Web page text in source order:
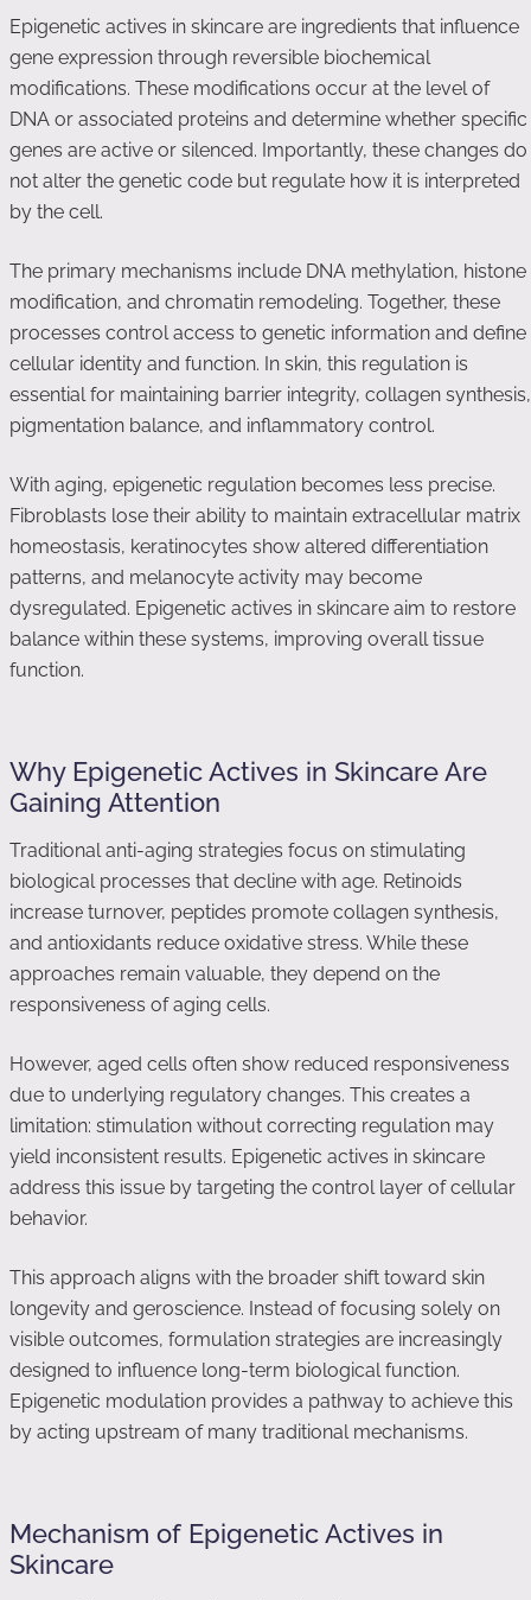
Epigenetic actives in skincare are ingredients that influence
gene expression through reversible biochemical
modifications. These modifications occur at the level of
DNA or associated proteins and determine whether specific
genes are active or silenced. Importantly, these changes do
not alter the genetic code but regulate how it is interpreted
by the cell.
The primary mechanisms include DNA methylation, histone
modification, and chromatin remodeling. Together, these
processes control access to genetic information and define
cellular identity and function. In skin, this regulation is
essential for maintaining barrier integrity, collagen synthesis,
pigmentation balance, and inflammatory control.
With aging, epigenetic regulation becomes less precise.
Fibroblasts lose their ability to maintain extracellular matrix
homeostasis, keratinocytes show altered differentiation
patterns, and melanocyte activity may become
dysregulated. Epigenetic actives in skincare aim to restore
balance within these systems, improving overall tissue
function.
Why Epigenetic Actives in Skincare Are
Gaining Attention
Traditional anti-aging strategies focus on stimulating
biological processes that decline with age. Retinoids
increase turnover, peptides promote collagen synthesis,
and antioxidants reduce oxidative stress. While these
approaches remain valuable, they depend on the
responsiveness of aging cells.
However, aged cells often show reduced responsiveness
due to underlying regulatory changes. This creates a
limitation: stimulation without correcting regulation may
yield inconsistent results. Epigenetic actives in skincare
address this issue by targeting the control layer of cellular
behavior.
This approach aligns with the broader shift toward skin
longevity and geroscience. Instead of focusing solely on
visible outcomes, formulation strategies are increasingly
designed to influence long-term biological function.
Epigenetic modulation provides a pathway to achieve this
by acting upstream of many traditional mechanisms.
Mechanism of Epigenetic Actives in
Skincare